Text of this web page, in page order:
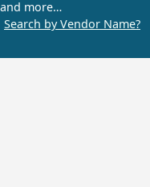
more…
Search by Vendor Name?